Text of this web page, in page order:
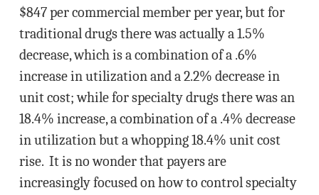
$847 per commercial member per year, but for
traditional drugs there was actually a 1.5%
decrease, which is a combination of a .6%
increase in utilization and a 2.2% decrease in
unit cost; while for specialty drugs there was an
18.4% increase, a combination of a .4% decrease
in utilization but a whopping 18.4% unit cost
rise. It is no wonder that payers are
increasingly focused on how to control specialty